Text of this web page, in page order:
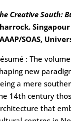
Creative South:
SOAS,
: The
new
a mere
14th century
that